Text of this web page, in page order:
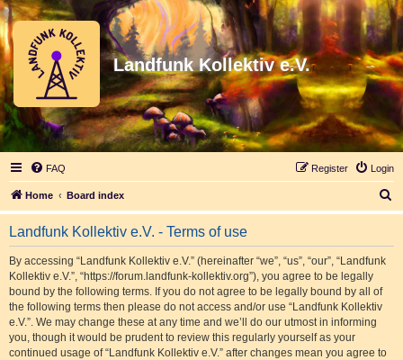
Landfunk Kollektiv e.V.
FAQ Login
Register
Home Board index
e
Landfunk Kollektiv e.V. - Terms of use
By accessing “Landfunk Kollektiv e.V.” (hereinafter “we”, “us”, “our”, “Landfunk
Kollektiv e.V.”, “https://forum.landfunk-kollektiv.org”), you agree to be legally
bound by the following terms. If you do not agree to be legally bound by all of
the following terms then please do not access and/or use “Landfunk Kollektiv
e.V.”. We may change these at any time and we’ll do our utmost in informing
you, though it would be prudent to review this regularly yourself as your
continued usage of “Landfunk Kollektiv e.V.” after changes mean you agree to